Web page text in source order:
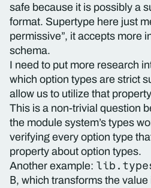
safe because it is possibly a
format. Supertype here just
permissive”, it accepts more
schema.
I need to put more research
which option types are strict
allow us to utilize that
This is a non-trivial question
the module system’s types
verifying every option type
property about option types.
Another example:
B, which transforms the